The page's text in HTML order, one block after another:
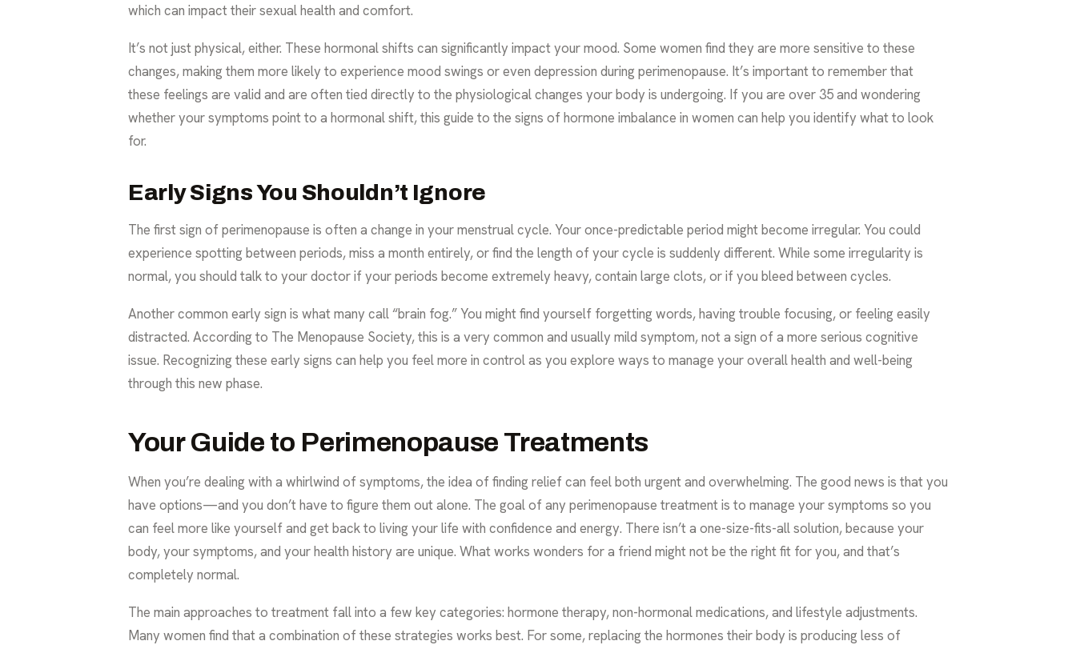
which can impact theirsexual health and comfort.
It’s not just physical, either. These hormonal shifts can significantly impact your mood. Some women find they are more sensitive to these
changes, making them more likely to experience mood swings or even depression during perimenopause. It’s important to remember that
these feelings are valid and are often tied directly to the physiological changes your body is undergoing. If you are over 35 and wondering
whether your symptoms point to a hormonal shift, this guide to the signs of hormone imbalance in women can help you identify what to look
for.
Early Signs You Shouldn’t Ignore
The first sign of perimenopause is often a change in your menstrual cycle. Your once-predictable period might become irregular. You could
experience spotting between periods, miss a month entirely, or find the length of your cycle is suddenly different. While some irregularity is
normal, you should talk to your doctor if your periods become extremely heavy, contain large clots, or if you bleed between cycles.
Another common early sign is what many call “brain fog.” You might find yourself forgetting words, having trouble focusing, or feeling easily
distracted. According to The Menopause Society, this is a very common and usually mild symptom, not a sign of a more serious cognitive
issue. Recognizing these early signs can help you feel more in control as you explore ways to manage your overall health and well-being
through this new phase.
Your Guide to Perimenopause Treatments
When you’re dealing with a whirlwind of symptoms, the idea of finding relief can feel both urgent and overwhelming. The good news is that you
have options—and you don’t have to figure them out alone. The goal of any perimenopause treatment is to manage your symptoms so you
can feel more like yourself and get back to living your life with confidence and energy. There isn’t a one-size-fits-all solution, because your
body, your symptoms, and your health history are unique. What works wonders for a friend might not be the right fit for you, and that’s
completely normal.
The main approaches to treatment fall into a few key categories: hormone therapy, non-hormonal medications, and lifestyle adjustments.
Many women find that a combination of these strategies works best. For some, replacing the hormones their body is producing less of